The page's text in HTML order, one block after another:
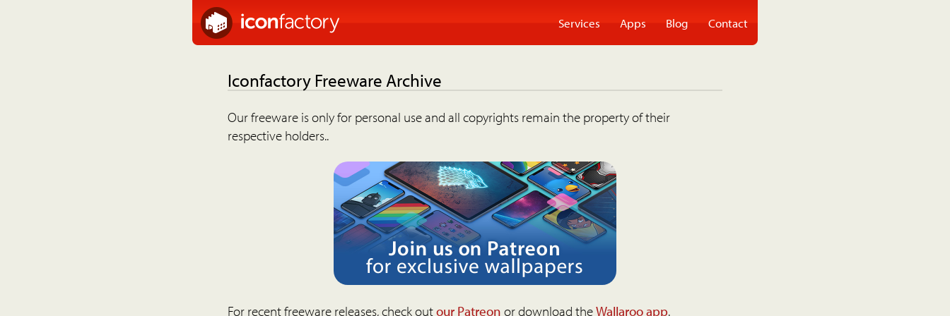
Services Apps Blog Contact
Iconfactory Freeware Archive
Our freeware is only for personal use and all copyrights remain the property of their
respective holders..
For recent freeware releases, check outour Patreon or download theWallaroo app.